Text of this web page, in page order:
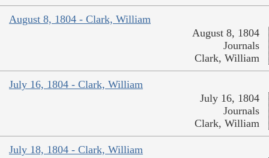
August 8, 1804 - Clark, William
August 8, 1804
Journals
Clark, William
July 16, 1804 - Clark, William
July 16, 1804
Journals
Clark, William
July 18, 1804 - Clark, William